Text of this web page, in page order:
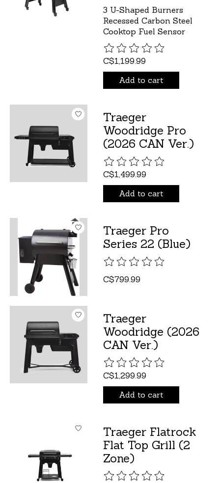
3 U-Shaped Burners
Recessed Carbon Steel
Cooktop Fuel Sensor
The rating of this product is
C$1,199.99
Add to cart
Traeger
Woodridge Pro
(2026 CAN Ver.)
The rating of this product is
C$1,499.99
Add to cart
Traeger Pro
Series 22 (Blue)
The rating of this product is
C$799.99
Traeger
Woodridge (2026
CAN Ver.)
The rating of this product is
C$1,299.99
Add to cart
Traeger Flatrock
Flat Top Grill (2
Zone)
The rating of this product is